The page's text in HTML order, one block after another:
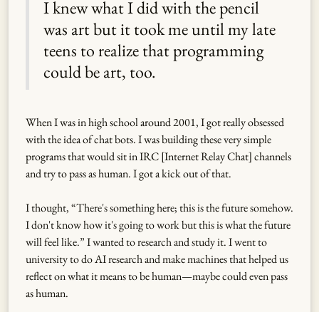
I knew what I did with the pencil
was art but it took me until my late
teens to realize that programming
could be art, too.
When I was in high school around 2001, I got really obsessed
with the idea of chat bots. I was building these very simple
programs that would sit in IRC [Internet Relay Chat] channels
and try to pass as human. I got a kick out of that.
I thought, “There's something here; this is the future somehow.
I don't know how it's going to work but this is what the future
will feel like.” I wanted to research and study it. I went to
university to do AI research and make machines that helped us
reflect on what it means to be human—maybe could even pass
as human.